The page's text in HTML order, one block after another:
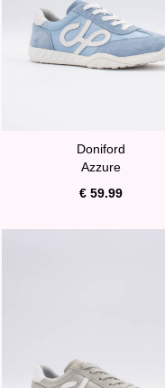
Doniford
Azzure
€ 59.99